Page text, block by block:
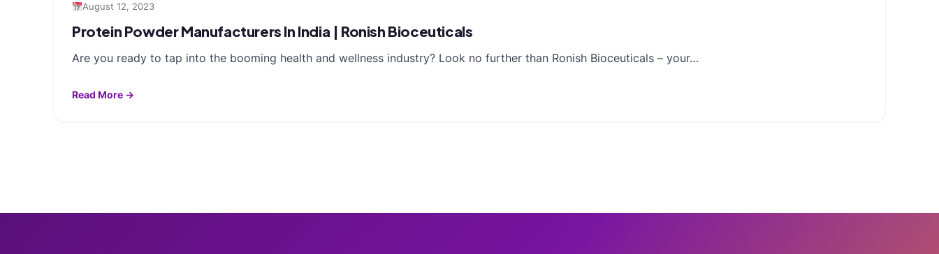
August 12, 2023
Protein Powder Manufacturers In India | Ronish Bioceuticals
Are you ready to tap into the booming health and wellness industry? Look no further than Ronish Bioceuticals – your…
Read More →